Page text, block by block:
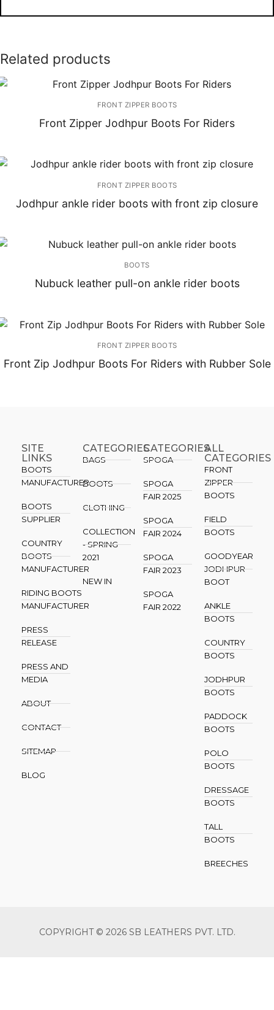
Related products
FRONT ZIPPER BOOTS
Front Zipper Jodhpur Boots For Riders
FRONT ZIPPER BOOTS
Jodhpur ankle rider boots with front zip closure
BOOTS
Nubuck leather pull-on ankle rider boots
FRONT ZIPPER BOOTS
Front Zip Jodhpur Boots For Riders with Rubber Sole
SITE
LINKS
BOOTS
MANUFACTURER
BOOTS
SUPPLIER
COUNTRY
BOOTS
MANUFACTURER
RIDING BOOTS
MANUFACTURER
PRESS
RELEASE
PRESS AND
MEDIA
ABOUT
CONTACT
SITEMAP
BLOG
CATEGORIES
BAGS
BOOTS
CLOTHING
COLLECTION
- SPRING
2021
NEW IN
CATEGORIES​
SPOGA
SPOGA
FAIR 2025
SPOGA
FAIR 2024
SPOGA
FAIR 2023
SPOGA
FAIR 2022
ALL
CATEGORIES
FRONT
ZIPPER
BOOTS
FIELD
BOOTS
GOODYEAR
JODHPUR
BOOT
ANKLE
BOOTS
COUNTRY
BOOTS
JODHPUR
BOOTS
PADDOCK
BOOTS
POLO
BOOTS
DRESSAGE
BOOTS
TALL
BOOTS
BREECHES
COPYRIGHT © 2026 SB LEATHERS PVT. LTD.